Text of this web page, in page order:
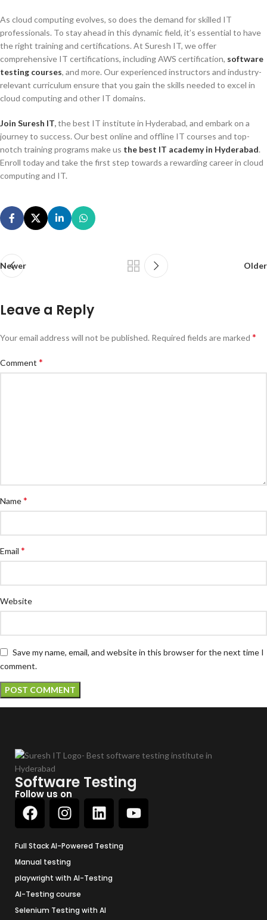
As cloud computing evolves, so does the demand for skilled IT
professionals. To stay ahead in this dynamic field, it’s essential to have
the right training and certifications. At Suresh IT, we offer
comprehensive IT certifications, including AWS certification, software
testing courses, and more. Our experienced instructors and industry-
relevant curriculum ensure that you gain the skills needed to excel in
cloud computing and other IT domains.
Join Suresh IT,the best IT institute in Hyderabad, and embark on a
journey to success. Our best online and offline IT courses and top-
notch training programs make us the best IT academy in Hyderabad.
Enroll today and take the first step towards a rewarding career in cloud
computing and IT.
Newer Older
Leave a Reply
Your email address will not be published. Required fields are marked *
Comment *
Name*
Email *
Website
Save my name, email, and website in this browser for the next time I
comment.
Software Testing
Follow us on
Full Stack AI-Powered Testing
Manual testing
playwright with AI-Testing
AI-Testing course
Selenium Testing with AI